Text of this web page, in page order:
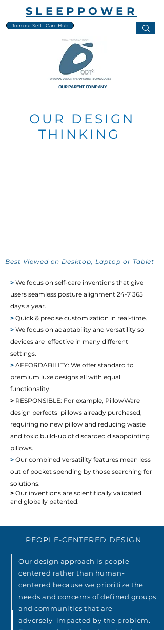
SLEEPPOWER
Join our Self - Care Hub
OUR PARENT COMPANY
OUR DESIGN
THINKING
Best Viewed on Desktop, Laptop or Tablet
> We focus on self-care inventions that give
users seamless posture alignment 24-7 365
days a year.
> Quick & precise customization in real-time.
> We focus on adaptability and versatility so
devices are effective in many different
settings.
> AFFORDABILITY: We offer standard to
premium luxe designs all with equal
functionality.
> RESPONSIBLE: For example, PillowWare
design perfects pillows already purchased,
requiring no new pillow and reducing waste
and toxic build-up of discarded disappointing
pillows.
> Our combined versatility features mean less
out of pocket spending by those searching for
solutions.
> Our inventions are scientifically validated
and globally patented.
PEOPLE-CENTERED DESIGN
Our design approach is people-
centered rather than human-
centered because we prioritize the
needs and concerns of defined groups
and communitiesthat are
adversely impacted by the problem.